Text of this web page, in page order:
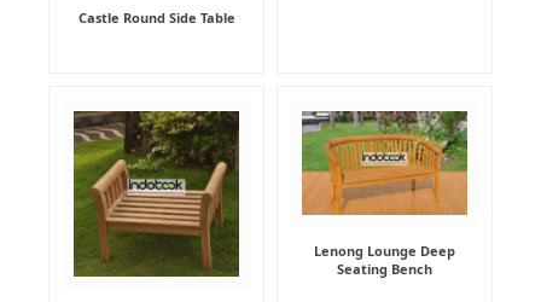
Castle Round Side Table
Lenong Lounge Deep
Seating Bench